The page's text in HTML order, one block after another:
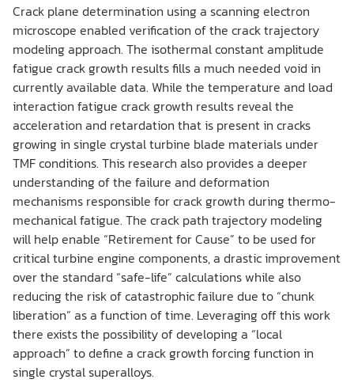
Crack plane determination using a scanning electron
microscope enabled verification of the crack trajectory
modeling approach. The isothermal constant amplitude
fatigue crack growth results fills a much needed void in
currently available data. While the temperature and load
interaction fatigue crack growth results reveal the
acceleration and retardation that is present in cracks
growing in single crystal turbine blade materials under
TMF conditions. This research also provides a deeper
understanding of the failure and deformation
mechanisms responsible for crack growth during thermo-
mechanical fatigue. The crack path trajectory modeling
will help enable “Retirement for Cause” to be used for
critical turbine engine components, a drastic improvement
over the standard “safe-life” calculations while also
reducing the risk of catastrophic failure due to “chunk
liberation” as a function of time. Leveraging off this work
there exists the possibility of developing a “local
approach” to define a crack growth forcing function in
single crystal superalloys.